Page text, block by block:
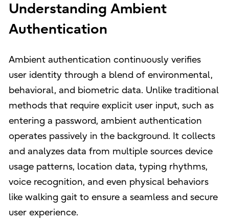
Understanding Ambient
Authentication
Ambient authentication continuously verifies
user identity through a blend of environmental,
behavioral, and biometric data. Unlike traditional
methods that require explicit user input, such as
entering a password, ambient authentication
operates passively in the background. It collects
and analyzes data from multiple sources device
usage patterns, location data, typing rhythms,
voice recognition, and even physical behaviors
like walking gait to ensure a seamless and secure
user experience.